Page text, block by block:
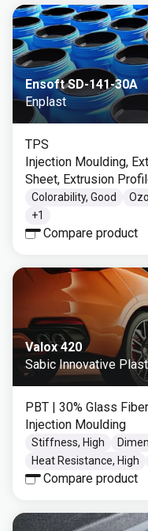
Ensoft SD-141-30A
Enplast
TPS
Injection Moulding,
Sheet, Extrusion
Colorability, Good
+1
Compare product
Valox 420
Sabic Innovative
PBT | 30% Glass Fiber
Injection Moulding
Stiffness, High
Heat Resistance, High
Compare product